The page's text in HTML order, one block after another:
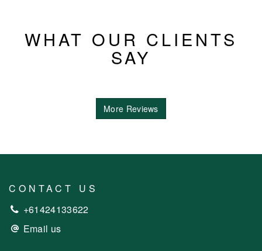
WHAT OUR CLIENTS
SAY
More Reviews
CONTACT US
+61424133622
Email us